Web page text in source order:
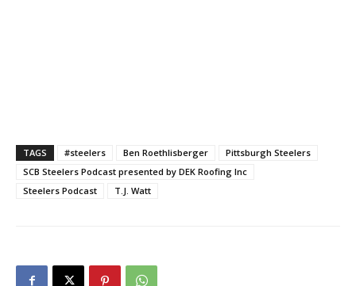
TAGS #steelers Ben Roethlisberger
Pittsburgh Steelers
SCB Steelers Podcast presented by DEK Roofing Inc
Steelers Podcast
T.J. Watt